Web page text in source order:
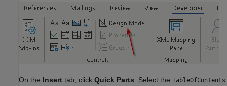
On the Insert tab, click Quick Parts. Select the TableOfContents